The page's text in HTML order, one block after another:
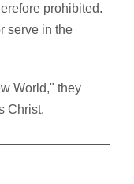
prohibited.
serve in the
World," they
Christ.